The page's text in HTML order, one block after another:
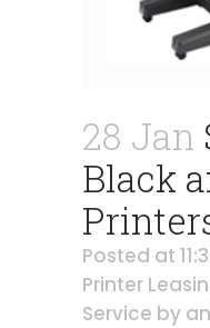
28 Jan
Black
Posted at
Printer
Service by